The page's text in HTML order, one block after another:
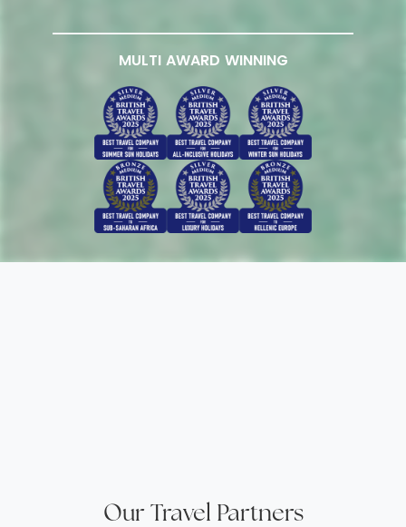
MULTI AWARD WINNING
Our Travel Partners